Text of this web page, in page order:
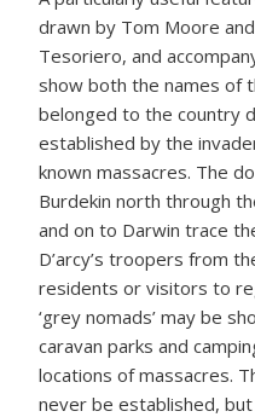
drawn by Tom Moore
Tesoriero, and
show both the names of
belonged to the country
established by the
known massacres. The
Burdekin north through
and on to Darwin trace
D’arcy’s troopers from
residents or visitors to
‘grey nomads’ may be
caravan parks and
locations of massacres.
never be established,